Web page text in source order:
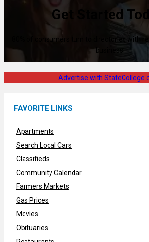
Get Started
80% of consumers turn to directories with
business.
Advertise with
FAVORITE LINKS
Apartments
Search Local Cars
Classifieds
Community Calendar
Farmers Markets
Gas Prices
Movies
Obituaries